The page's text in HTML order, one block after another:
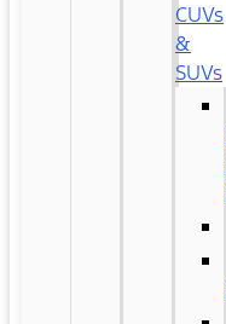
CUVs
&
SUVs